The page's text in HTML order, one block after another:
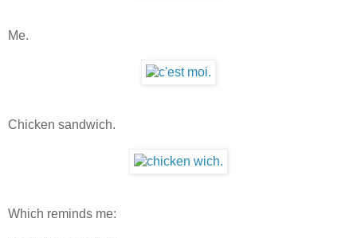
Me.
Chicken sandwich.
Which reminds me: